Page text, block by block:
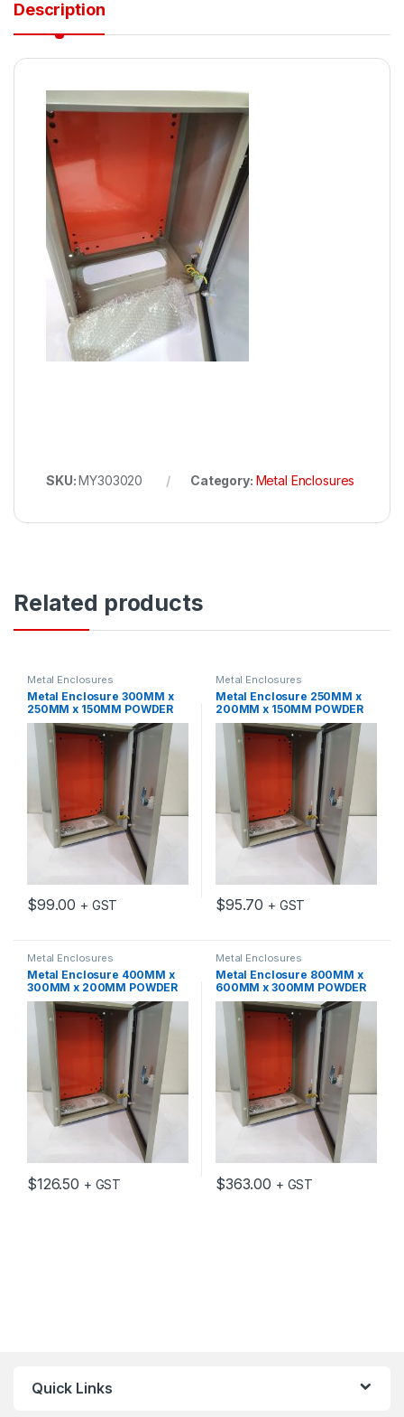
Description
SKU:MY303020 Category: Metal Enclosures
Related products
Metal Enclosures
Metal Enclosure 300MM x
250MM x 150MM POWDER
COATED MILD STEEL IP65
GREY C/W MOUNTING
PLATE
$99.00 + GST
Metal Enclosures
Metal Enclosure 250MM x
200MM x 150MM POWDER
COATED MILD STEEL IP65
GREY C/W MOUNTING
PLATE
$95.70 + GST
Metal Enclosures
Metal Enclosure 400MM x
300MM x 200MM POWDER
COATED MILD STEEL IP65
GREY C/W MOUNTING
PLATE
$126.50 + GST
Metal Enclosures
Metal Enclosure 800MM x
600MM x 300MM POWDER
COATED MILD STEEL IP65
GREY C/W MOUNTING
PLATE
$363.00 + GST
Quick Links